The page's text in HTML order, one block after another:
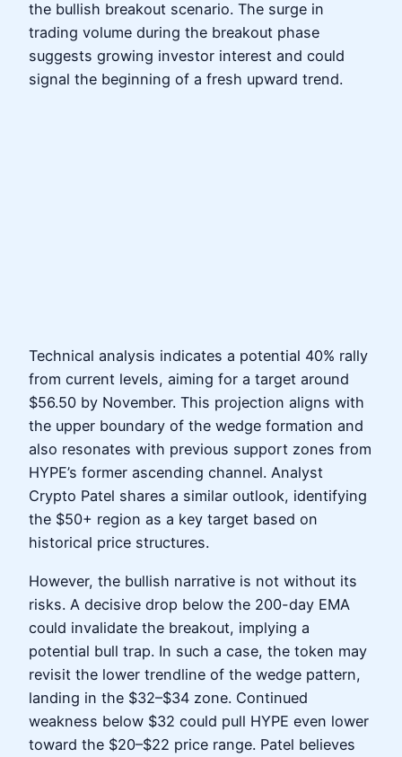
the bullish breakout scenario. The surge in
trading volume during the breakout phase
suggests growing investor interest and could
signal the beginning of a fresh upward trend.
Technical analysis indicates a potential 40% rally
from current levels, aiming for a target around
$56.50 by November. This projection aligns with
the upper boundary of the wedge formation and
also resonates with previous support zones from
HYPE’s former ascending channel. Analyst
Crypto Patel shares a similar outlook, identifying
the $50+ region as a key target based on
historical price structures.
However, the bullish narrative is not without its
risks. A decisive drop below the 200-day EMA
could invalidate the breakout, implying a
potential bull trap. In such a case, the token may
revisit the lower trendline of the wedge pattern,
landing in the $32–$34 zone. Continued
weakness below $32 could pull HYPE even lower
toward the $20–$22 price range. Patel believes